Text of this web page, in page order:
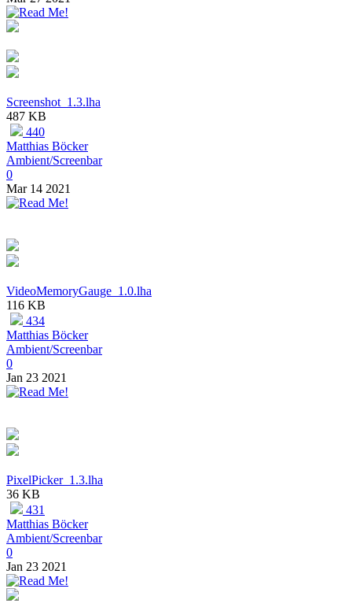
Screenshot_1.3.lha
487 KB
440
Matthias Böcker
Ambient/Screenbar
0
Mar 14 2021
VideoMemoryGauge_1.0.lha
116 KB
434
Matthias Böcker
Ambient/Screenbar
0
Jan 23 2021
PixelPicker_1.3.lha
36 KB
431
Matthias Böcker
Ambient/Screenbar
0
Jan 23 2021